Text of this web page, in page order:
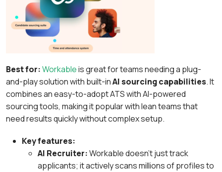
Best for:Workableis great for teams needing a plug-
and-play solution with built-inAI sourcing capabilities. It
combines an easy-to-adopt ATS with AI-powered
sourcing tools, making it popular with lean teams that
need results quickly without complex setup.
Key features:
AI Recruiter:Workable doesn’t just track
applicants; it actively scans millions of profiles to